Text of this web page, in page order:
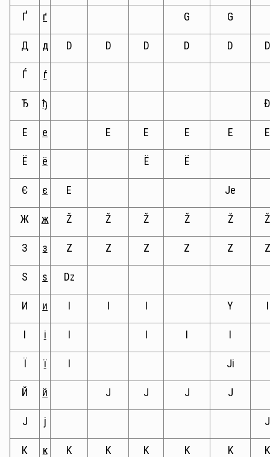
Ґ ґ G G
Д д D D D D D D
Ѓ ѓ
Ђ ђ
Е е E E E E E
Ё ё Ë Ë
Є є E Je
Ж ж Ž Ž Ž Ž Ž Ž
З з Z Z Z Z Z Z
Ѕ ѕ Dz
И и I I I Y I
I і I I I I
Ї ї I Ji
Й й J J J J
Ј ј J
К к K K K K K K